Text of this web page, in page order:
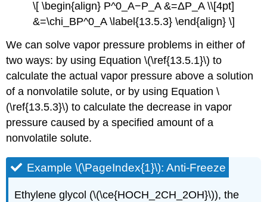
\[ \begin{align} P^0_A−P_A &=ΔP_A \\[4pt]
&=\chi_BP^0_A \label{13.5.3} \end{align} \]
We can solve vapor pressure problems in either of
two ways: by using Equation \(\ref{13.5.1}\) to
calculate the actual vapor pressure above a solution
of a nonvolatile solute, or by using Equation \
(\ref{13.5.3}\) to calculate the decrease in vapor
pressure caused by a specified amount of a
nonvolatile solute.
Example \(\PageIndex{1}\): Anti-Freeze
Ethylene glycol (\(\ce{HOCH_2CH_2OH}\)), the